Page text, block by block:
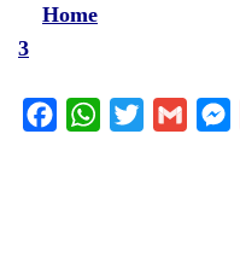
Home
3
FacebookWhatsAppTwitterGmail